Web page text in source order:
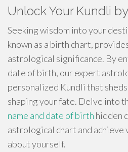
Unlock Your Kundli
Seeking wisdom into your
known as a birth chart,
astrological significance. By
date of birth, our expert
personalized Kundli that
shaping your fate. Delve into
name and date of birth hidden
astrological chart and achieve
about yourself.